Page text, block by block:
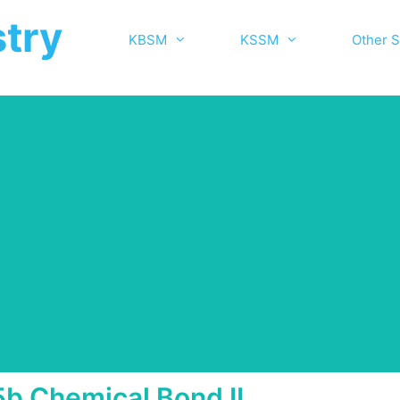
KBSM KSSM Other